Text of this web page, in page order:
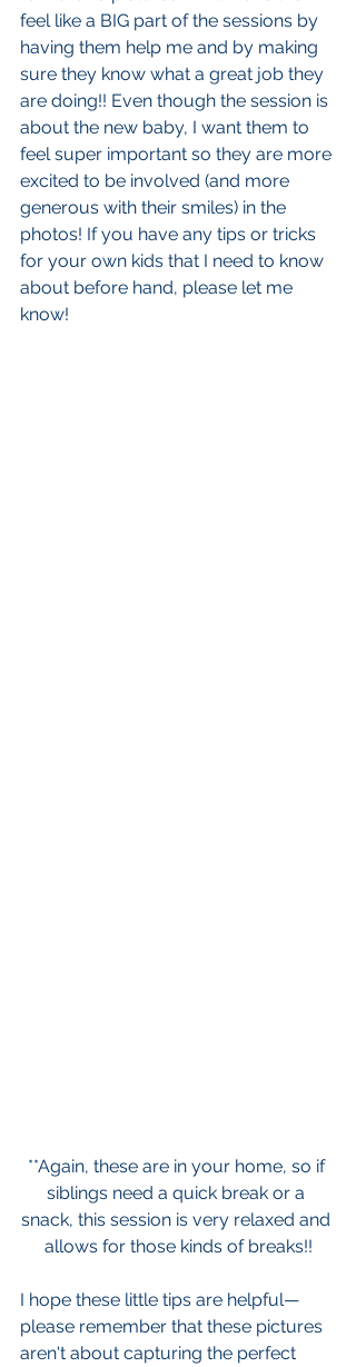
feel like a BIG part of the sessions by
having them help me and by making
sure they know what a great job they
are doing!! Even though the session is
about the new baby, I want them to
feel super important so they are more
excited to be involved (and more
generous with their smiles) in the
photos! If you have any tips or tricks
for your own kids that I need to know
about before hand, please let me
know!
**Again, these are in your home, so if
siblings need a quick break or a
snack, this session is very relaxed and
allows for those kinds of breaks!!
I hope these little tips are helpful—
please remember that these pictures
aren't about capturing the perfect